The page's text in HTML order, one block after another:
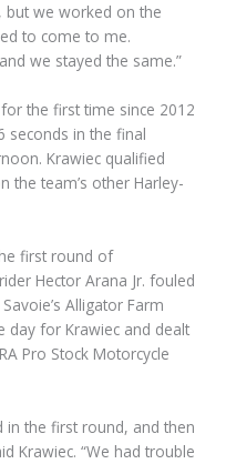
but we worked on the
to come to me.
we stayed the same.”
the first time since 2012
seconds in the final
Krawiec qualified
the team’s other Harley-
first round of
Hector Arana Jr. fouled
Alligator Farm
day for Krawiec and dealt
Pro Stock Motorcycle
in the first round, and then
Krawiec. “We had trouble